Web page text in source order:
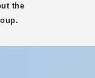
the